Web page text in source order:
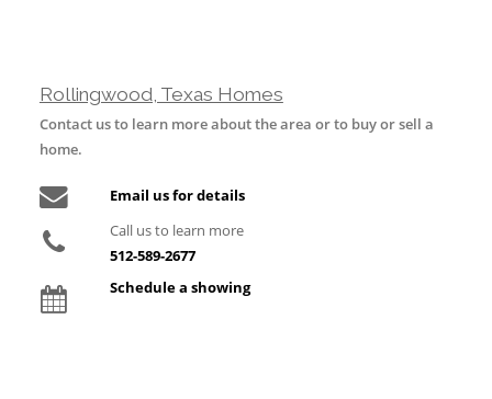
Rollingwood, Texas Homes
Contact us to learn more about the area or to buy or sell a
home.
Email us for details
Call us to learn more
512-589-2677
Schedule a showing